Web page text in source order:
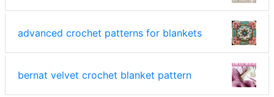
advanced crochet patterns for blankets
bernat velvet crochet blanket pattern